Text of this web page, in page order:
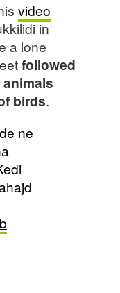
video
in
a lone
followed
birds.
ne